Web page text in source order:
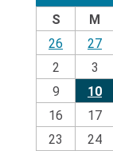
S M
26
27
2
3
9
10
16
17
23
24